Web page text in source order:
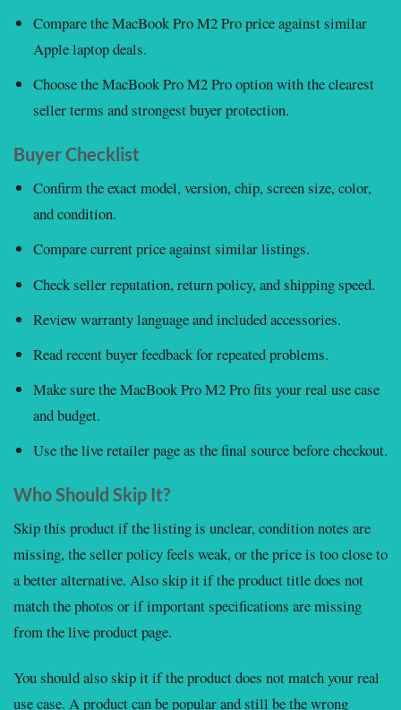
Compare the MacBook Pro M2 Pro price against similar
Apple laptop deals.
Choose the MacBook Pro M2 Pro option with the clearest
seller terms and strongest buyer protection.
Buyer Checklist
Confirm the exact model, version, chip, screen size, color,
and condition.
Compare current price against similar listings.
Check seller reputation, return policy, and shipping speed.
Review warranty language and included accessories.
Read recent buyer feedback for repeated problems.
Make sure the MacBook Pro M2 Pro fits your real use case
and budget.
Use the live retailer page as the final source before checkout.
Who Should Skip It?
Skip this product if the listing is unclear, condition notes are
missing, the seller policy feels weak, or the price is too close to
a better alternative. Also skip it if the product title does not
match the photos or if important specifications are missing
from the live product page.
You should also skip it if the product does not match your real
use case. A product can be popular and still be the wrong